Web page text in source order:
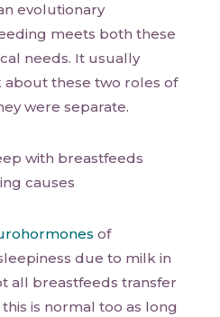
evolutionary
meets both these
needs. It usually
these two roles of
were separate.
with breastfeeds
causes
of
due to milk in
all breastfeeds transfer
is normal too as long